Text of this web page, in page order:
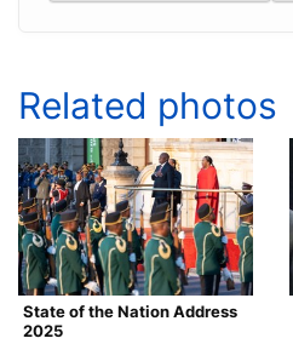
Related photos
State of the Nation Address
2025